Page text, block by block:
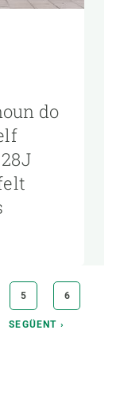
do
PAGE
5 PAGE
6
NEXT
SEGÜENT ›